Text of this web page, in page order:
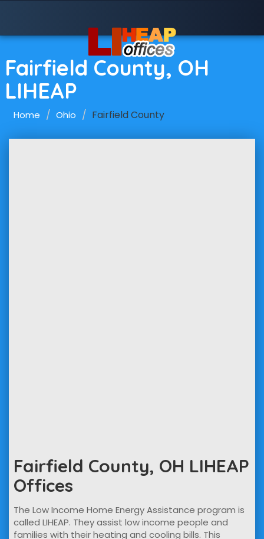
Fairfield County, OH
LIHEAP
Home Ohio Fairfield County
Fairfield County, OH LIHEAP
Offices
The Low Income Home Energy Assistance program is
called LIHEAP. They assist low income people and
families with their heating and cooling bills. This